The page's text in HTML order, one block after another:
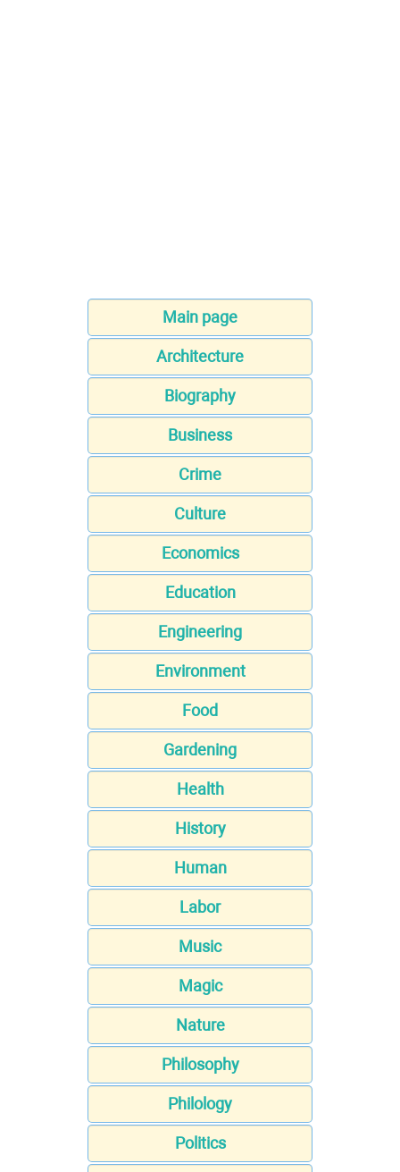
Main page
Architecture
Biography
Business
Crime
Culture
Economics
Education
Engineering
Environment
Food
Gardening
Health
History
Human
Labor
Music
Magic
Nature
Philosophy
Philology
Politics